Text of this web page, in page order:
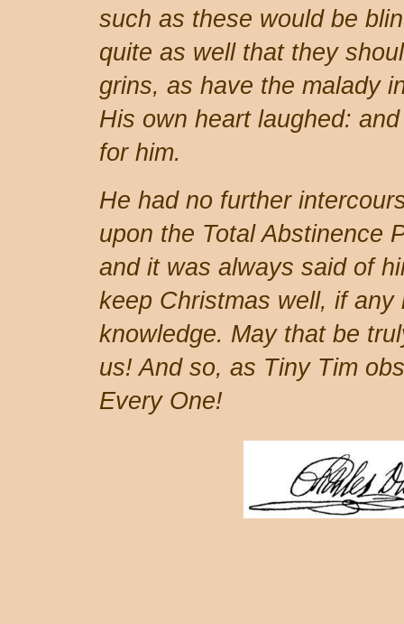
such as these would be
quite as well that they
grins, as have the malady
His own heart laughed:
for him.
He had no further
upon the Total Abstinence
and it was always said of
keep Christmas well, if
knowledge. May that be
us! And so, as Tiny Tim
Every One!